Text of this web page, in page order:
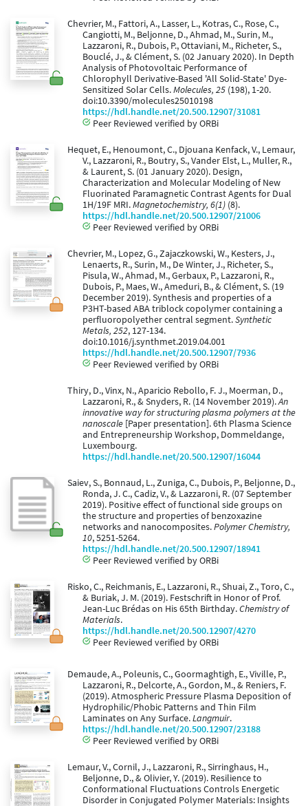
Chevrier, M., Fattori, A., Lasser, L., Kotras, C., Rose, C.,
Cangiotti, M., Beljonne, D., Ahmad, M., Surin, M.,
Lazzaroni, R., Dubois, P., Ottaviani, M., Richeter, S.,
Bouclé, J., & Clément, S. (02 January 2020). In Depth
Analysis of Photovoltaic Performance of
Chlorophyll Derivative-Based 'All Solid-State' Dye-
Sensitized Solar Cells.Molecules, 25 (198), 1-20.
doi:10.3390/molecules25010198
https://hdl.handle.net/20.500.12907/31081
Peer Reviewed verified by ORBi
Hequet, E., Henoumont, C., Djouana Kenfack, V., Lemaur,
V., Lazzaroni, R., Boutry, S., Vander Elst, L., Muller, R.,
& Laurent, S. (01 January 2020). Design,
Characterization and Molecular Modeling of New
Fluorinated Paramagnetic Contrast Agents for Dual
1H/19F MRI.Magnetochemistry, 6(1) (8).
https://hdl.handle.net/20.500.12907/21006
Peer Reviewed verified by ORBi
Chevrier, M., Lopez, G., Zajaczkowski, W., Kesters, J.,
Lenaerts, R., Surin, M., De Winter, J., Richeter, S.,
Pisula, W., Ahmad, M., Gerbaux, P., Lazzaroni, R.,
Dubois, P., Maes, W., Ameduri, B., & Clément, S. (19
December 2019). Synthesis and properties of a
P3HT-based ABA triblock copolymer containing a
perfluoropolyether central segment.Synthetic
Metals, 252, 127-134.
doi:10.1016/j.synthmet.2019.04.001
https://hdl.handle.net/20.500.12907/7936
Peer Reviewed verified by ORBi
Thiry, D., Vinx, N., Aparicio Rebollo, F. J., Moerman, D.,
Lazzaroni, R., & Snyders, R. (14 November 2019).An
innovative way for structuring plasma polymers at the
nanoscale [Paper presentation]. 6th Plasma Science
and Entrepreneurship Workshop, Dommeldange,
Luxembourg.
https://hdl.handle.net/20.500.12907/16044
Saiev, S., Bonnaud, L., Zuniga, C., Dubois, P., Beljonne, D.,
Ronda, J. C., Cadiz, V., & Lazzaroni, R. (07 September
2019). Positive effect of functional side groups on
the structure and properties of benzoxazine
networks and nanocomposites.Polymer Chemistry,
10, 5251-5264.
https://hdl.handle.net/20.500.12907/18941
Peer Reviewed verified by ORBi
Risko, C., Reichmanis, E., Lazzaroni, R., Shuai, Z., Toro, C.,
& Buriak, J. M. (2019). Festschrift in Honor of Prof.
Jean-Luc Brédas on His 65th Birthday.Chemistry of
Materials.
https://hdl.handle.net/20.500.12907/4270
Peer Reviewed verified by ORBi
Demaude, A., Poleunis, C., Goormaghtigh, E., Viville, P.,
Lazzaroni, R., Delcorte, A., Gordon, M., & Reniers, F.
(2019). Atmospheric Pressure Plasma Deposition of
Hydrophilic/Phobic Patterns and Thin Film
Laminates on Any Surface.Langmuir.
https://hdl.handle.net/20.500.12907/23188
Peer Reviewed verified by ORBi
Lemaur, V., Cornil, J., Lazzaroni, R., Sirringhaus, H.,
Beljonne, D., & Olivier, Y. (2019). Resilience to
Conformational Fluctuations Controls Energetic
Disorder in Conjugated Polymer Materials: Insights